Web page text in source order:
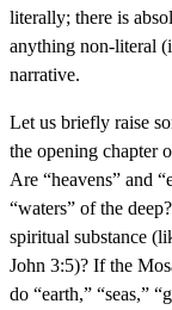
literally; there is
anything non-literal
narrative.
Let us briefly raise
the opening chapter
Are “heavens” and
“waters” of the
spiritual substance
John 3:5)? If the
do “earth,” “seas,”